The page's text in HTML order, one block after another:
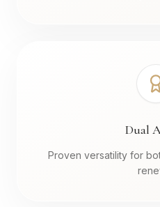
Dual
Proven versatility for